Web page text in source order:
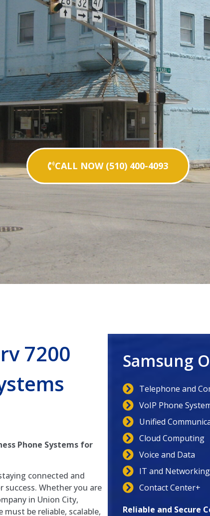
CALL NOW (510) 400-4093
7200
Phone Systems for
connected and
Whether you are
in Union City,
be reliable, scalable,
Samsung
Telephone and
VoIP Phone
Unified
Cloud Computing
Voice and Data
IT and Networking
Contact Center+
Reliable and Secure